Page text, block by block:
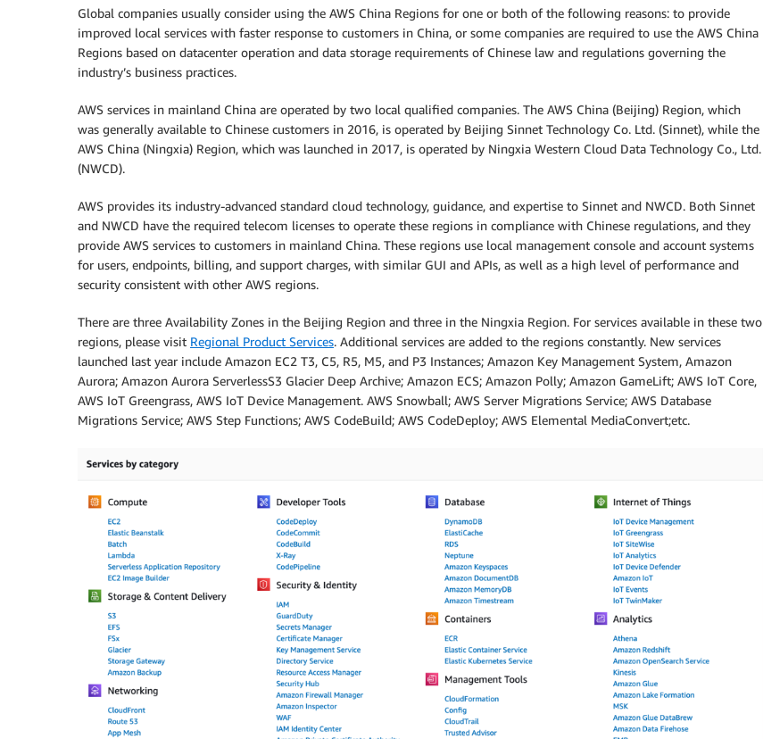
Global companies usually consider using the AWS China Regions for one or both of the following reasons: to provide
improved local services with faster response to customers in China, or some companies are required to use the AWS China
Regions based on datacenter operation and data storage requirements of Chinese law and regulations governing the
industry’s business practices.
AWS services in mainland China are operated by two local qualified companies. The AWS China (Beijing) Region, which
was generally available to Chinese customers in 2016, is operated by Beijing Sinnet Technology Co. Ltd. (Sinnet), while the
AWS China (Ningxia) Region, which was launched in 2017, is operated by Ningxia Western Cloud Data Technology Co., Ltd.
(NWCD).
AWS provides its industry-advanced standard cloud technology, guidance, and expertise to Sinnet and NWCD. Both Sinnet
and NWCD have the required telecom licenses to operate these regions in compliance with Chinese regulations, and they
provide AWS services to customers in mainland China. These regions use local management console and account systems
for users, endpoints, billing, and support charges, with similar GUI and APIs, as well as a high level of performance and
security consistent with other AWS regions.
There are three Availability Zones in the Beijing Region and three in the Ningxia Region. For services available in these two
regions, please visit Regional Product Services. Additional services are added to the regions constantly. New services
launched last year include Amazon EC2 T3, C5, R5, M5, and P3 Instances; Amazon Key Management System, Amazon
Aurora; Amazon Aurora ServerlessS3 Glacier Deep Archive; Amazon ECS; Amazon Polly; Amazon GameLift; AWS IoT Core,
AWS IoT Greengrass, AWS IoT Device Management. AWS Snowball; AWS Server Migrations Service; AWS Database
Migrations Service; AWS Step Functions; AWS CodeBuild; AWS CodeDeploy; AWS Elemental MediaConvert;etc.